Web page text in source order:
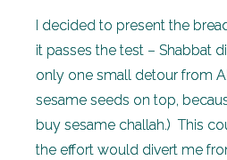
I decided to present the
it passes the test – Shabbat
only one small detour from
sesame seeds on top,
buy sesame challah.) This
the effort would divert me